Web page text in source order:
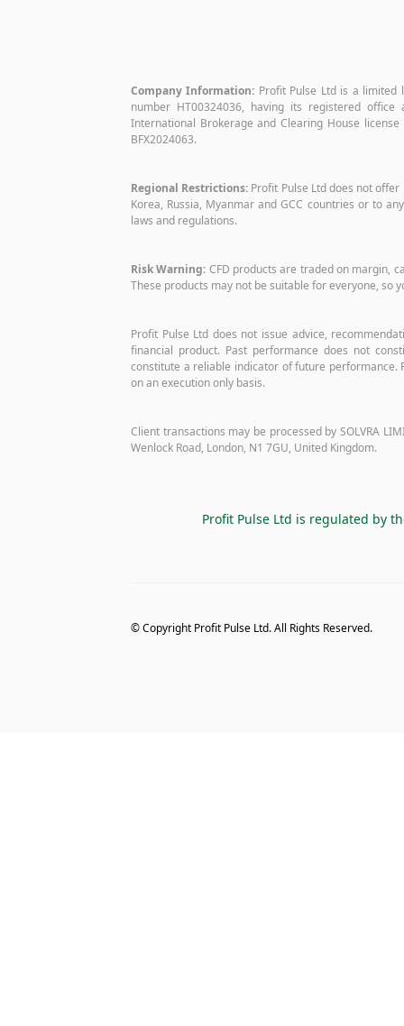
Company Information: Profit Pulse Ltd is a limited
number HT00324036, having its registered
International Brokerage and Clearing House
BFX2024063.
Regional Restrictions: Profit Pulse Ltd does not
Korea, Russia, Myanmar and GCC countries or to
laws and regulations.
Risk Warning: CFD products are traded on margin,
These products may not be suitable for everyone, so
Profit Pulse Ltd does not issue advice,
financial product. Past performance does not
constitute a reliable indicator of future performance.
on an execution only basis.
Client transactions may be processed by SOLVRA
Wenlock Road, London, N1 7GU, United Kingdom.
Profit Pulse Ltd is regulated by
© Copyright Profit Pulse Ltd. All Rights Reserved.